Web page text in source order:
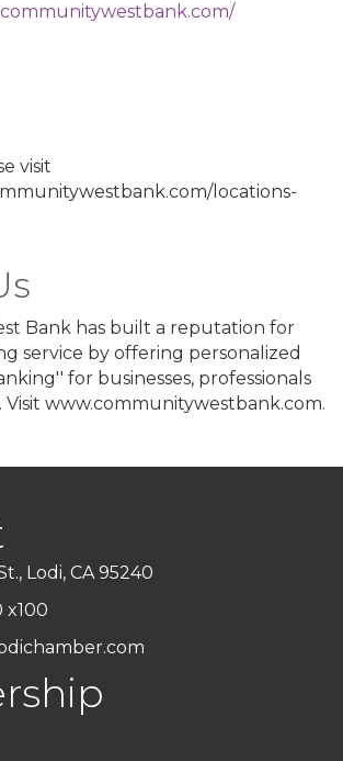
visit
locations-
Bank has built a reputation for
service by offering personalized
for businesses, professionals
Visit www.communitywestbank.com.
Lodi, CA 95240
x100